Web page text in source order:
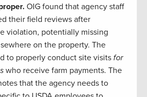
OIG found that agency staff
their field reviews after
violation, potentially missing
on the property. The
to properly conduct site visits for
who receive farm payments. The
that the agency needs to